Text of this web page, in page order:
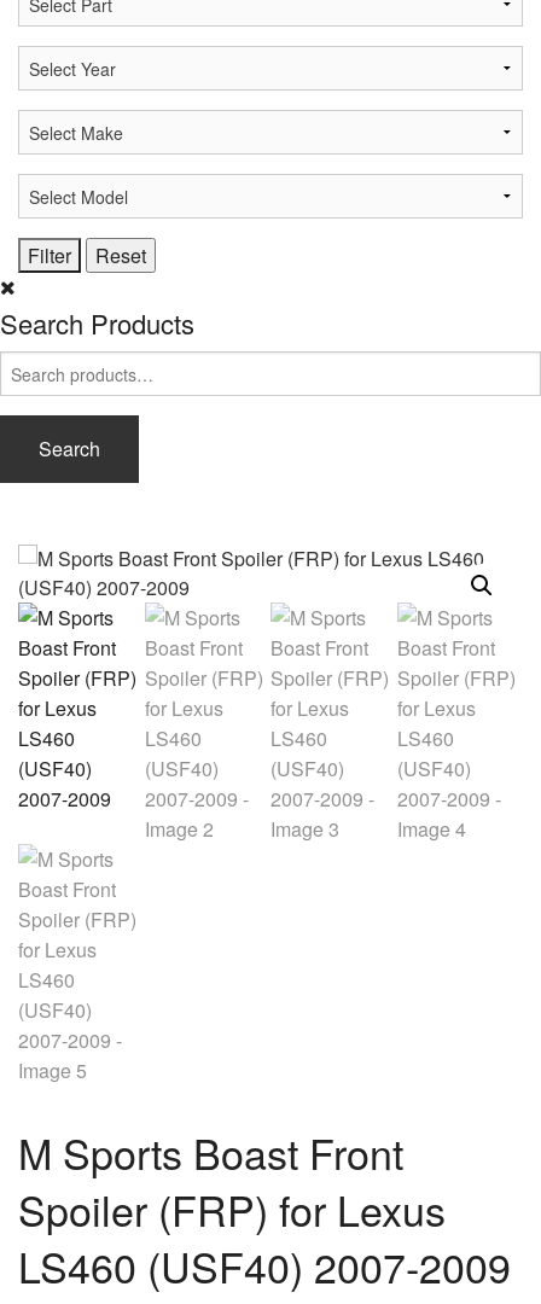
Search Products
Search
for:
Search
M Sports Boast Front
Spoiler (FRP) for Lexus
LS460 (USF40) 2007-2009